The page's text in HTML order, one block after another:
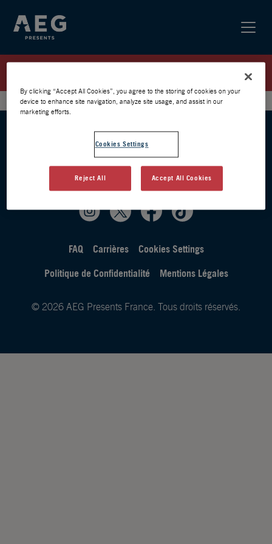
HEMLOCK SPRINGS WAITING LIST
FAQ Carrières
Cookies Settings
Politique de Confidentialité
Mentions Légales
© 2026 AEG Presents France. Tous droits réservés.
By clicking “Accept All Cookies”, you agree to the storing of cookies on your
device to enhance site navigation, analyze site usage, and assist in our
marketing efforts.
Cookies Settings
Reject All Accept All Cookies